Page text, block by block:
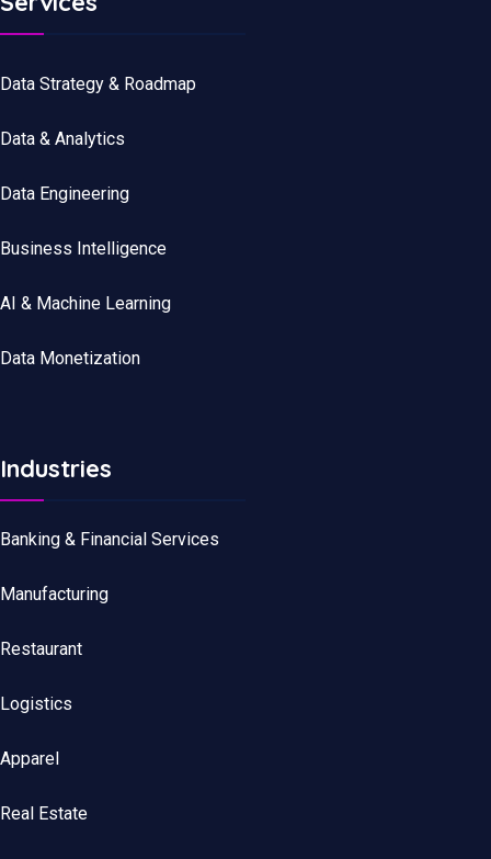
Data Strategy & Roadmap
Data & Analytics
Data Engineering
Business Intelligence
AI & Machine Learning
Data Monetization
Industries
Banking & Financial Services
Manufacturing
Restaurant
Logistics
Apparel
Real Estate